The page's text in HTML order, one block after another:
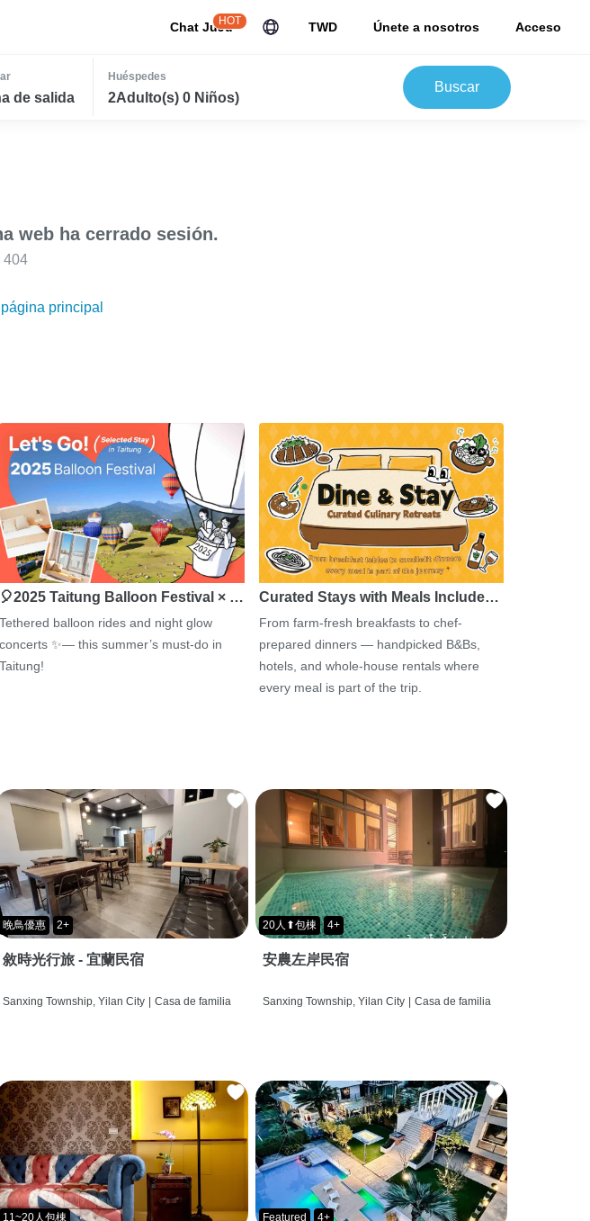
Chat JuJu
HOT TWD Únete a nosotros Acceso
de salida
Huéspedes
2Adulto(s) 0 Niños)
Buscar
web ha cerrado sesión.
404
principal
🎈2025 Taitung Balloon Festival × …
Tethered balloon rides and night glow
concerts ✨— this summer’s must-do in
Taitung!
Curated Stays with Meals Include…
From farm-fresh breakfasts to chef-
prepared dinners — handpicked B&Bs,
hotels, and whole-house rentals where
every meal is part of the trip.
晚鳥優惠 2+
敘時光行旅 - 宜蘭民宿
Sanxing Township, Yilan City Casa de familia
20人⬆包棟 4+
安農左岸民宿
Sanxing Township, Yilan City Casa de familia
11~20人包棟 Featured 4+